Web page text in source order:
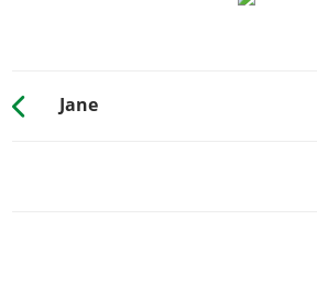
Jane